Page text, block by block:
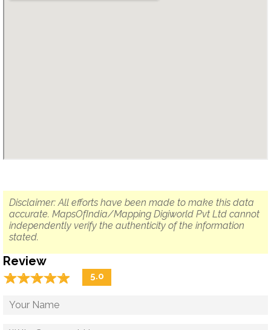
Disclaimer: All efforts have been made to make this data
accurate. MapsOfIndia/Mapping Digiworld Pvt Ltd cannot
independently verify the authenticity of the information
stated.
Review
☆☆☆☆☆
★★★★★ 5.0